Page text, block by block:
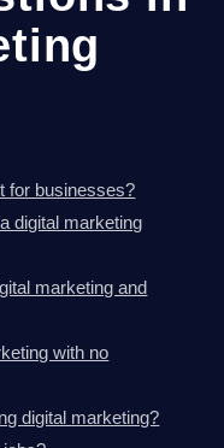
for businesses?
digital marketing
marketing and
with no
digital marketing?